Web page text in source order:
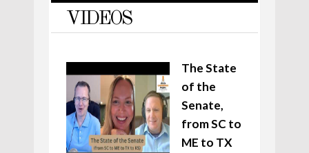
VIDEOS
The State
of the
Senate,
from SC to
ME to TX